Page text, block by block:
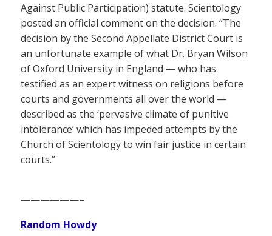
Against Public Participation) statute. Scientology
posted an official comment on the decision. “The
decision by the Second Appellate District Court is
an unfortunate example of what Dr. Bryan Wilson
of Oxford University in England — who has
testified as an expert witness on religions before
courts and governments all over the world —
described as the ‘pervasive climate of punitive
intolerance’ which has impeded attempts by the
Church of Scientology to win fair justice in certain
courts.”
——————–
Random Howdy